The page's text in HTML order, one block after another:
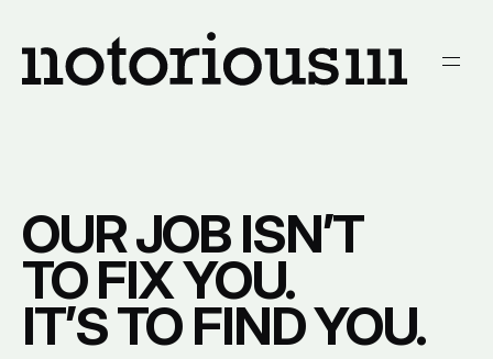
Menu
OUR JOB ISN’T
TO FIX YOU.
IT’S TO FIND YOU.